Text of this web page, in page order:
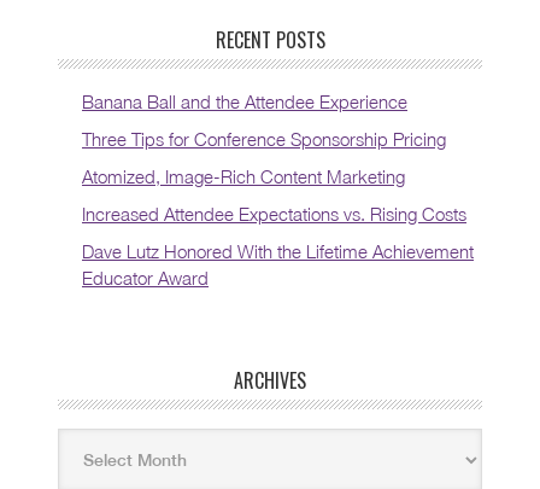
RECENT POSTS
Banana Ball and the Attendee Experience
Three Tips for Conference Sponsorship Pricing
Atomized, Image-Rich Content Marketing
Increased Attendee Expectations vs. Rising Costs
Dave Lutz Honored With the Lifetime Achievement
Educator Award
ARCHIVES